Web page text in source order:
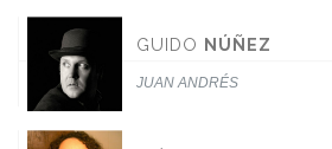
GUIDO NÚÑEZ
JUAN ANDRÉS